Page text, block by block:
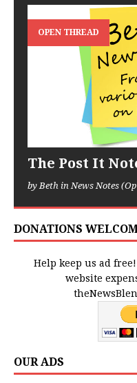
OPEN THREAD
The Post It
by Beth in News Notes
DONATIONS
Help keep us ad
website
OUR ADS